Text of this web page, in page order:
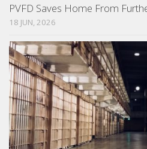
PVFD Saves Home From
18 JUN, 2026